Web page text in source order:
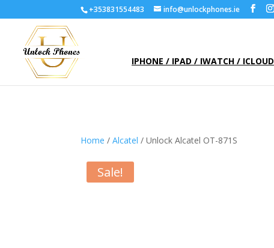
+353831554483 info@unlockphones.ie
IPHONE / IPAD / IWATCH / ICLOUD
Home /Alcatel / Unlock Alcatel OT-871S
Sale!